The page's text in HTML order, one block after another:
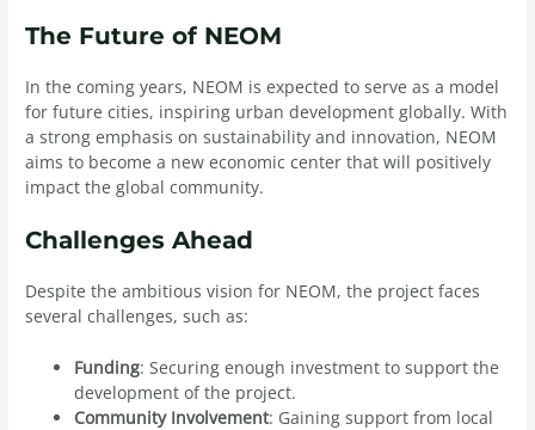
The Future of NEOM
In the coming years, NEOM is expected to serve as a model
for future cities, inspiring urban development globally. With
a strong emphasis on sustainability and innovation, NEOM
aims to become a new economic center that will positively
impact the global community.
Challenges Ahead
Despite the ambitious vision for NEOM, the project faces
several challenges, such as:
Funding: Securing enough investment to support the
development of the project.
Community Involvement: Gaining support from local